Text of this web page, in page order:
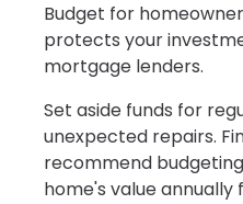
Budget for
protects your
mortgage lenders.
Set aside funds for
unexpected repairs.
recommend budgeting
home's value annually